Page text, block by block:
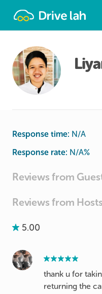
Response time: N/A
Response rate: N/A%
Reviews from
Reviews from
5.00
thank u for
returning the